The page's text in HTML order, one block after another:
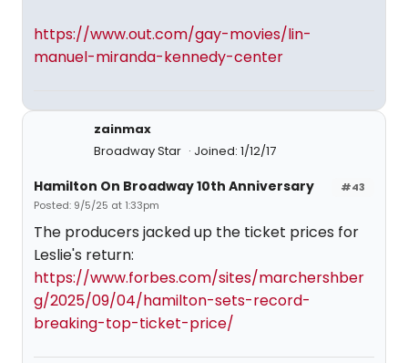
https://www.out.com/gay-movies/lin-
manuel-miranda-kennedy-center
zainmax
Broadway Star
Joined: 1/12/17
#43
Hamilton On Broadway 10th Anniversary
Posted: 9/5/25 at 1:33pm
The producers jacked up the ticket prices for
Leslie's return:
https://www.forbes.com/sites/marchershber
g/2025/09/04/hamilton-sets-record-
breaking-top-ticket-price/